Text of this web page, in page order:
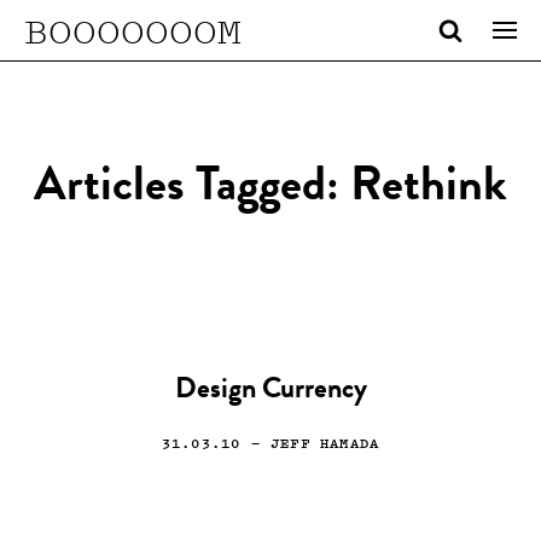
BOOOOOOOM
Articles Tagged: Rethink
Design Currency
31.03.10 — JEFF HAMADA